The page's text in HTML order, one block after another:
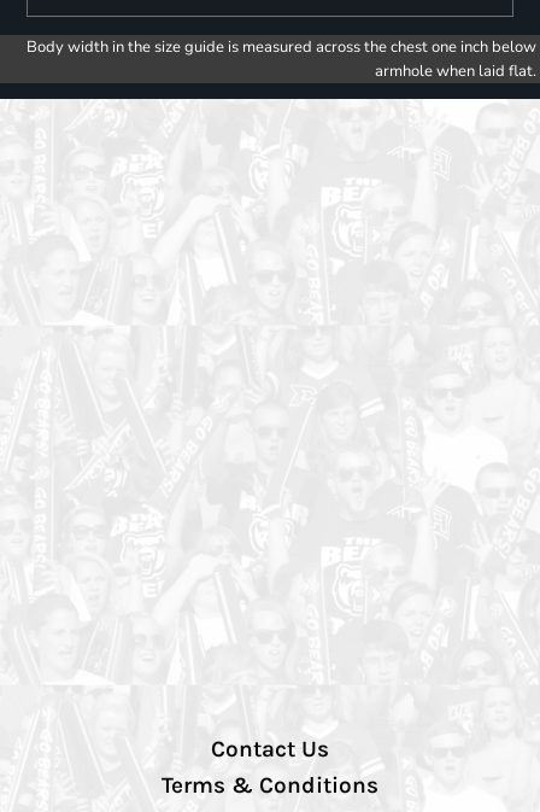
Body width in the size guide is measured across the chest one inch below
armhole when laid flat.
Contact Us
Terms & Conditions